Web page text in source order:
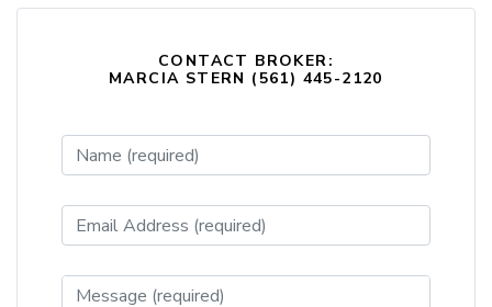
CONTACT BROKER:
MARCIA STERN (561) 445-2120